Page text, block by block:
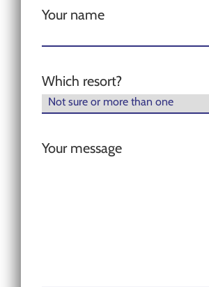
Your name
Which resort?
Your message